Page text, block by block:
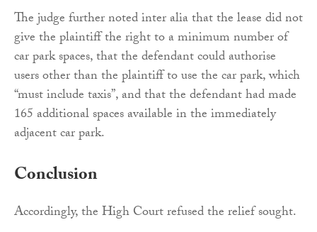
The judge further noted inter alia that the lease did not
give the plaintiff the right to a minimum number of
car park spaces, that the defendant could authorise
users other than the plaintiff to use the car park, which
“must include taxis”, and that the defendant had made
165 additional spaces available in the immediately
adjacent car park.
Conclusion
Accordingly, the High Court refused the relief sought.